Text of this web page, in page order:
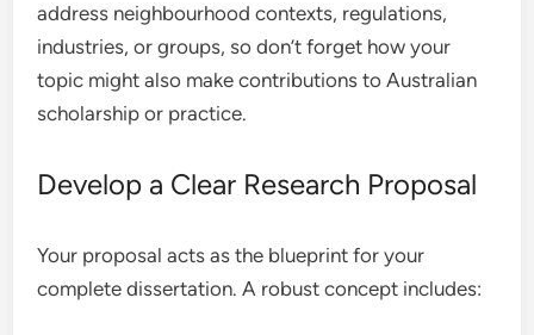
address neighbourhood contexts, regulations,
industries, or groups, so don’t forget how your
topic might also make contributions to Australian
scholarship or practice.
Develop a Clear Research Proposal
Your proposal acts as the blueprint for your
complete dissertation. A robust concept includes: